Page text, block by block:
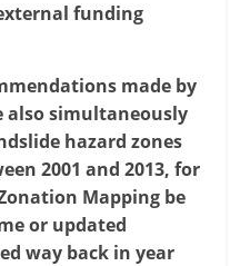
funding
made by
also simultaneously
hazard zones
2001 and 2013, for
Mapping be
or updated
way back in year